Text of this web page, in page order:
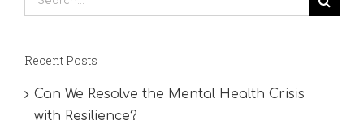
for:
Recent Posts
Can We Resolve the Mental Health Crisis
with Resilience?